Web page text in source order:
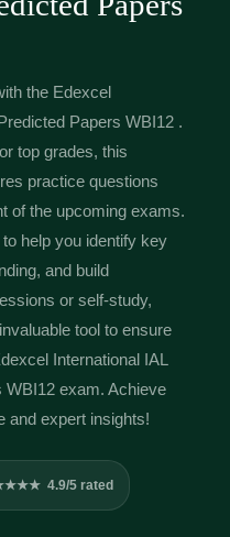
the Edexcel
Papers WBI12 .
top grades, this
practice questions
of the upcoming exams.
help you identify key
and build
or self-study,
tool to ensure
International IAL
WBI12 exam. Achieve
and expert insights!
4.9/5 rated